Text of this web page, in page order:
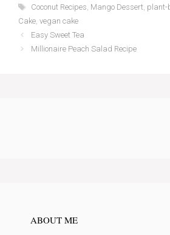
Tags
Coconut Recipes, Mango Dessert, plant-
Cake, vegan cake
Easy Sweet Tea
Millionaire Peach Salad Recipe
ABOUT ME